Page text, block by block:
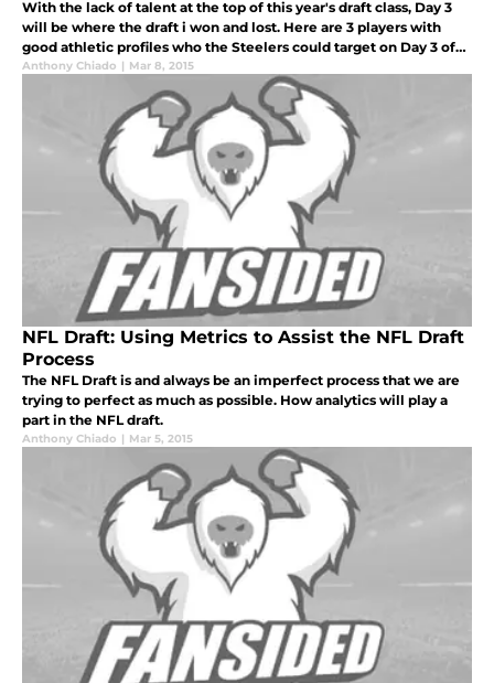
With the lack of talent at the top of this year's draft class, Day 3
will be where the draft i won and lost. Here are 3 players with
good athletic profiles who the Steelers could target on Day 3 of
the draft.
Anthony Chiado | Mar 8, 2015
NFL Draft: Using Metrics to Assist the NFL Draft
Process
The NFL Draft is and always be an imperfect process that we are
trying to perfect as much as possible. How analytics will play a
part in the NFL draft.
Anthony Chiado | Mar 5, 2015